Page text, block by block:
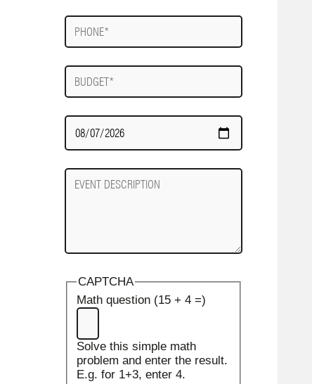
Phone
Budget
Date
Required
Event
Description
CAPTCHA
Math question (15 + 4 =)
Solve this simple math
problem and enter the result.
E.g. for 1+3, enter 4.